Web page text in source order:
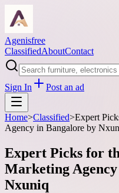
Agenisfree
ClassifiedAboutContact
Sign In Post an ad
Home>Classified>Expert
Agency in Bangalore by
Expert Picks for
Marketing
Nxuniq